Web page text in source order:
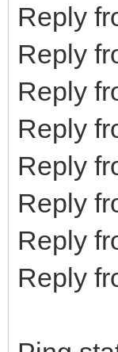
Reply
Reply
Reply
Reply
Reply
Reply
Reply
Reply